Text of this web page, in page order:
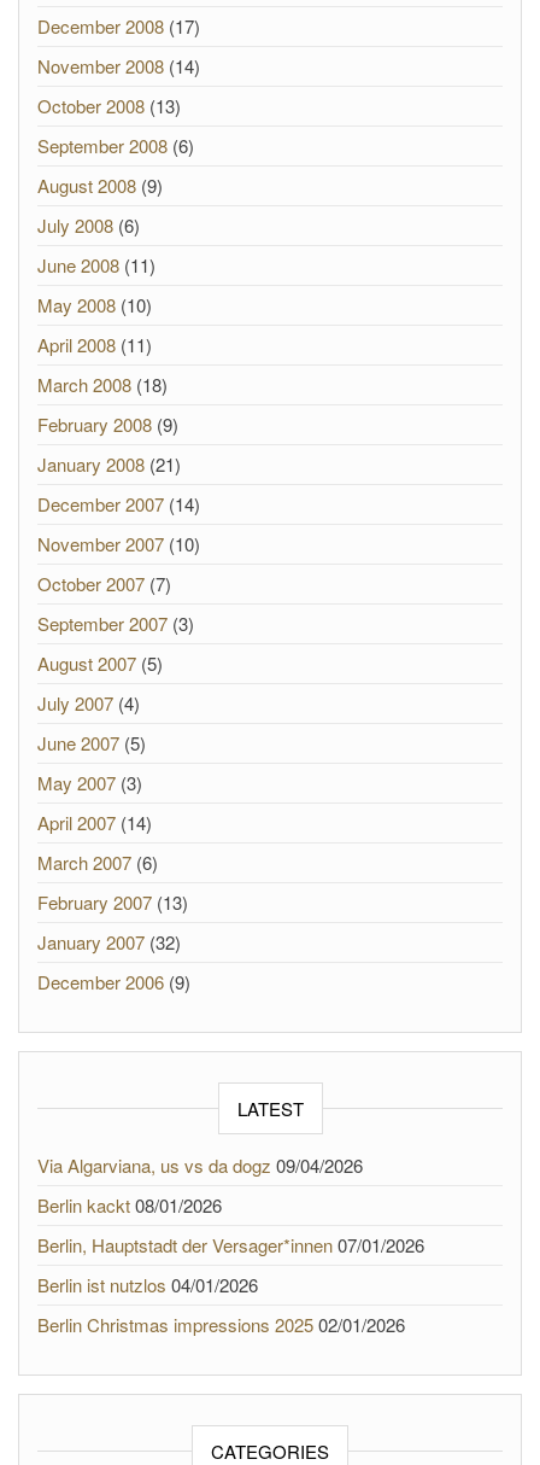
December 2008 (17)
November 2008 (14)
October 2008 (13)
September 2008 (6)
August 2008 (9)
July 2008 (6)
June 2008 (11)
May 2008 (10)
April 2008 (11)
March 2008 (18)
February 2008 (9)
January 2008 (21)
December 2007 (14)
November 2007 (10)
October 2007 (7)
September 2007 (3)
August 2007 (5)
July 2007 (4)
June 2007 (5)
May 2007 (3)
April 2007 (14)
March 2007 (6)
February 2007 (13)
January 2007 (32)
December 2006 (9)
LATEST
Via Algarviana, us vs da dogz 09/04/2026
Berlin kackt08/01/2026
Berlin, Hauptstadt der Versager*innen07/01/2026
Berlin ist nutzlos 04/01/2026
Berlin Christmas impressions 202502/01/2026
CATEGORIES